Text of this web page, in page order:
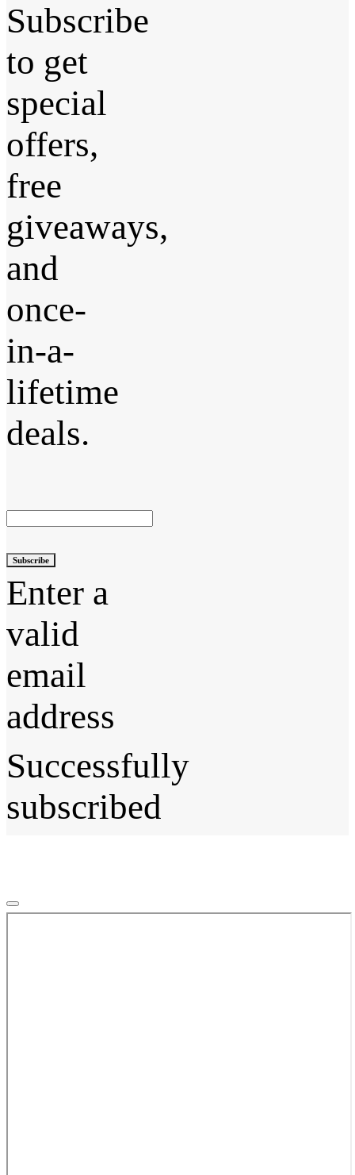
Subscribe
to get
special
offers,
free
giveaways,
and
once-
in-a-
lifetime
deals.
Subscribe
Enter a
valid
email
address
Successfully
subscribed